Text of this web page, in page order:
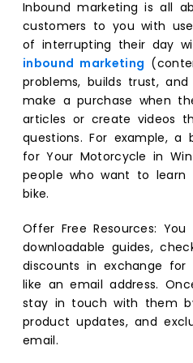
Inbound marketing is all
customers to you with
of interrupting their day
inbound marketing
problems, builds trust,
make a purchase when
articles or create videos
questions. For example, a
for Your Motorcycle in
people who want to
bike.
Offer Free Resources:
downloadable guides,
discounts in exchange
like an email address.
stay in touch with them
product updates, and
email.